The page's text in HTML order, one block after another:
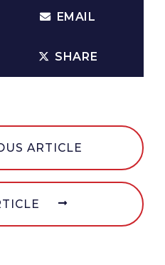
EMAIL
SHARE
ARTICLE